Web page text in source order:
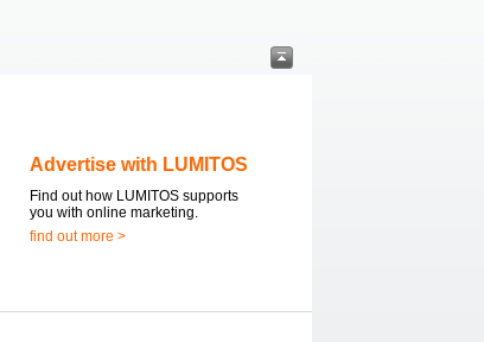
Advertise with LUMITOS
Find out how LUMITOS supports
you with online marketing.
find out more >